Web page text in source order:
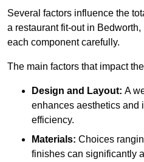
Several factors influence the
a restaurant fit-out in
each component carefully.
The main factors that impact
Design and Layout: A
enhances aesthetics and
efficiency.
Materials: Choices
finishes can significantly